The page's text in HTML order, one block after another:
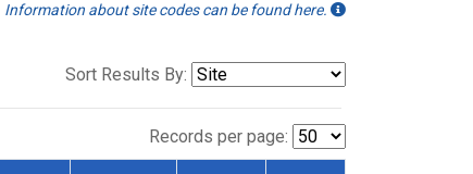
Information about site codes can be found here.
Sort Results By:
Records per page: